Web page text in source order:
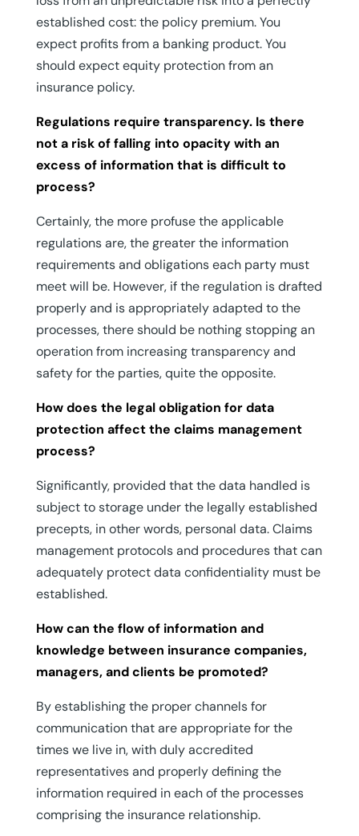
established cost: the policy premium. You
expect profits from a banking product. You
should expect equity protection from an
insurance policy.
Regulations require transparency. Is there
not a risk of falling into opacity with an
excess of information that is difficult to
process?
Certainly, the more profuse the applicable
regulations are, the greater the information
requirements and obligations each party must
meet will be. However, if the regulation is drafted
properly and is appropriately adapted to the
processes, there should be nothing stopping an
operation from increasing transparency and
safety for the parties, quite the opposite.
How does the legal obligation for data
protection affect the claims management
process?
Significantly, provided that the data handled is
subject to storage under the legally established
precepts, in other words, personal data. Claims
management protocols and procedures that can
adequately protect data confidentiality must be
established.
How can the flow of information and
knowledge between insurance companies,
managers, and clients be promoted?
By establishing the proper channels for
communication that are appropriate for the
times we live in, with duly accredited
representatives and properly defining the
information required in each of the processes
comprising the insurance relationship.